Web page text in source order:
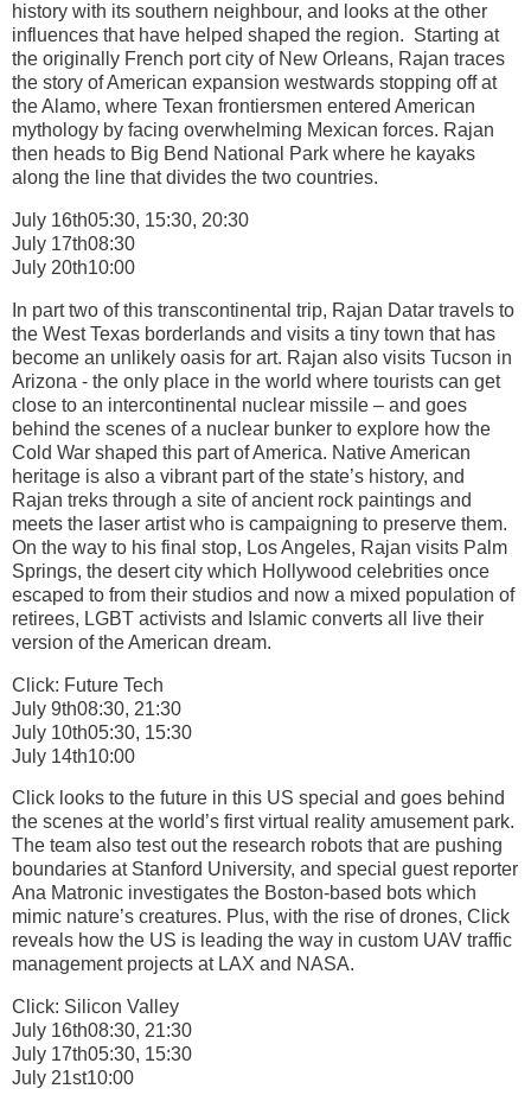
history with its southern neighbour, and looks at the other
influences that have helped shaped the region. Starting at
the originally French port city of New Orleans, Rajan traces
the story of American expansion westwards stopping off at
the Alamo, where Texan frontiersmen entered American
mythology by facing overwhelming Mexican forces. Rajan
then heads to Big Bend National Park where he kayaks
along the line that divides the two countries.
July 16th05:30, 15:30, 20:30
July 17th08:30
July 20th10:00
In part two of this transcontinental trip, Rajan Datar travels to
the West Texas borderlands and visits a tiny town that has
become an unlikely oasis for art. Rajan also visits Tucson in
Arizona - the only place in the world where tourists can get
close to an intercontinental nuclear missile – and goes
behind the scenes of a nuclear bunker to explore how the
Cold War shaped this part of America. Native American
heritage is also a vibrant part of the state’s history, and
Rajan treks through a site of ancient rock paintings and
meets the laser artist who is campaigning to preserve them.
On the way to his final stop, Los Angeles, Rajan visits Palm
Springs, the desert city which Hollywood celebrities once
escaped to from their studios and now a mixed population of
retirees, LGBT activists and Islamic converts all live their
version of the American dream.
Click: Future Tech
July 9th08:30, 21:30
July 10th05:30, 15:30
July 14th10:00
Click looks to the future in this US special and goes behind
the scenes at the world’s first virtual reality amusement park.
The team also test out the research robots that are pushing
boundaries at Stanford University, and special guest reporter
Ana Matronic investigates the Boston-based bots which
mimic nature’s creatures. Plus, with the rise of drones, Click
reveals how the US is leading the way in custom UAV traffic
management projects at LAX and NASA.
Click: Silicon Valley
July 16th08:30, 21:30
July 17th05:30, 15:30
July 21st10:00